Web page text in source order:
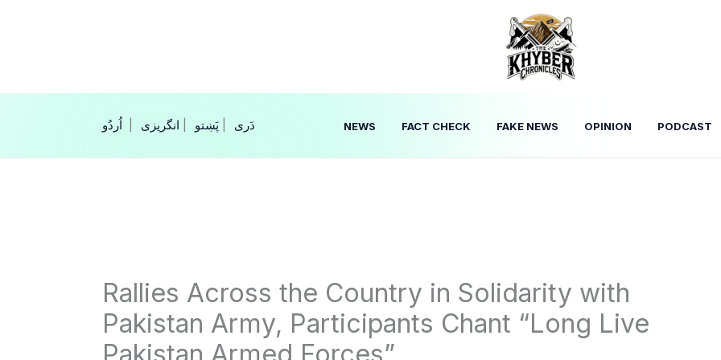
انگریزی پَښتو‎‎| NEWS FACT CHECK FAKE NEWS OPINION PODCAST
Rallies Across the Country in Solidarity with
Pakistan Army, Participants Chant “Long Live